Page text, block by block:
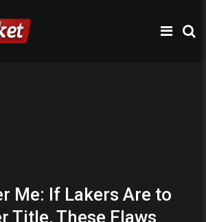
Me: If Lakers Are to
Title, These Flaws